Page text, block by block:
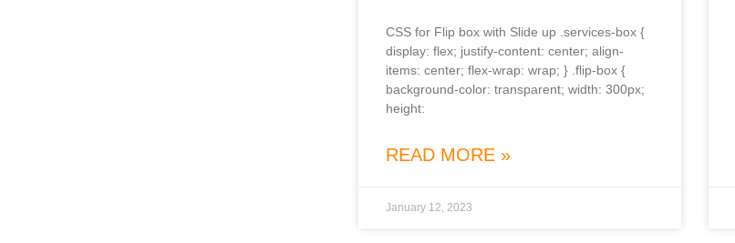
CSS for Flip box with Slide up .services-box {
display: flex; justify-content: center; align-
items: center; flex-wrap: wrap; } .flip-box {
background-color: transparent; width: 300px;
height:
READ MORE »
January 12, 2023